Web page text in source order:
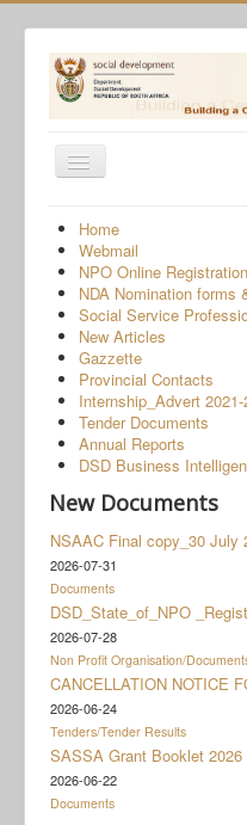
Toggle
Navigation
Home
Programmes
Services
About Us
Gender-Based Violence
Human Trafficking
COVID-19 SRD Appeals
NPO
Documents
Social Grant Appeal
Monitoring & Evaluation
Newsroom
Home
Webmail
NPO Online Registration
NDA Nomination forms
Social Service
New Articles
Gazzette
Provincial Contacts
Internship_Advert
Tender Documents
Annual Reports
DSD Business
New Documents
NSAAC Final copy_30 July
2026-07-31
Documents
DSD_State_of_NPO
2026-07-28
Non Profit Organisation/
CANCELLATION NOTICE
2026-06-24
Tenders/Tender Results
SASSA Grant Booklet 2026
2026-06-22
Documents